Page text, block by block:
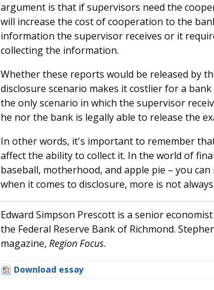
argument is that if supervisors need the
will increase the cost of cooperation to the
information the supervisor receives or it
collecting the information.
Whether these reports would be released by
disclosure scenario makes it costlier for a
the only scenario in which the supervisor
he nor the bank is legally able to release the
In other words, it's important to remember
affect the ability to collect it. In the world of
baseball, motherhood, and apple pie – you
when it comes to disclosure, more is not
Edward Simpson Prescott is a senior
the Federal Reserve Bank of Richmond.
magazine, Region Focus.
Download essay